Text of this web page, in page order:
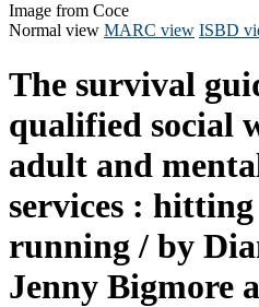
Image from Coce
Normal view MARC view ISBD
The survival
qualified social
adult and
services :
running / by
Jenny Bigmore